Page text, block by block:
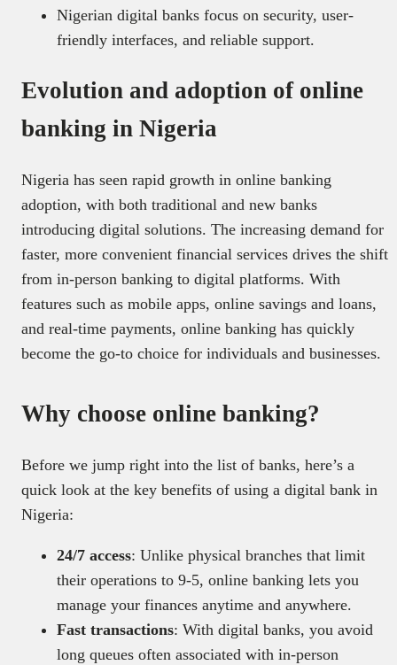
Nigerian digital banks focus on security, user-
friendly interfaces, and reliable support.
Evolution and adoption of online
banking in Nigeria
Nigeria has seen rapid growth in online banking
adoption, with both traditional and new banks
introducing digital solutions. The increasing demand for
faster, more convenient financial services drives the shift
from in-person banking to digital platforms. With
features such as mobile apps, online savings and loans,
and real-time payments, online banking has quickly
become the go-to choice for individuals and businesses.
Why choose online banking?
Before we jump right into the list of banks, here’s a
quick look at the key benefits of using a digital bank in
Nigeria:
24/7 access: Unlike physical branches that limit
their operations to 9-5, online banking lets you
manage your finances anytime and anywhere.
Fast transactions: With digital banks, you avoid
long queues often associated with in-person